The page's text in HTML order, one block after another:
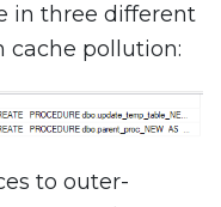
in three different
cache pollution:
to outer-